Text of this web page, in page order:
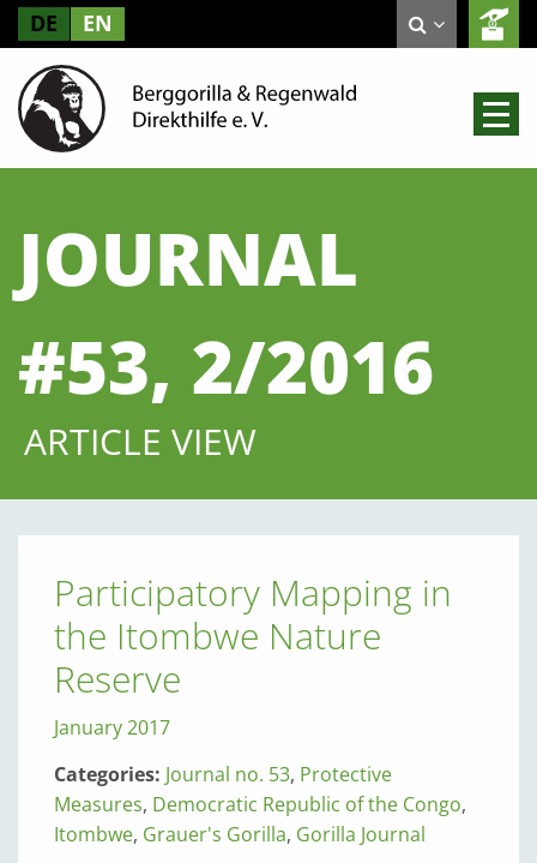
DE EN
JOURNAL
#53, 2/2016
ARTICLE VIEW
Participatory Mapping in
the Itombwe Nature
Reserve
January 2017
Categories: Journal no. 53, Protective
Measures, Democratic Republic of the Congo,
Itombwe, Grauer's Gorilla, Gorilla Journal